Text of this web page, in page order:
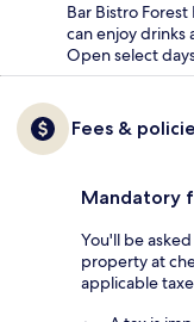
Bar Bistro
can enjoy drinks
Open select
Fees &
Mandatory
You'll be
property at
applicable